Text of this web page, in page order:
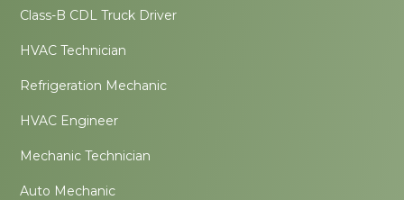
Class-B CDL Truck Driver
HVAC Technician
Refrigeration Mechanic
HVAC Engineer
Mechanic Technician
Auto Mechanic